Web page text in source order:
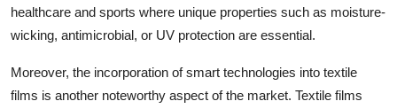
healthcare and sports where unique properties such as moisture-
wicking, antimicrobial, or UV protection are essential.
Moreover, the incorporation of smart technologies into textile
films is another noteworthy aspect of the market. Textile films